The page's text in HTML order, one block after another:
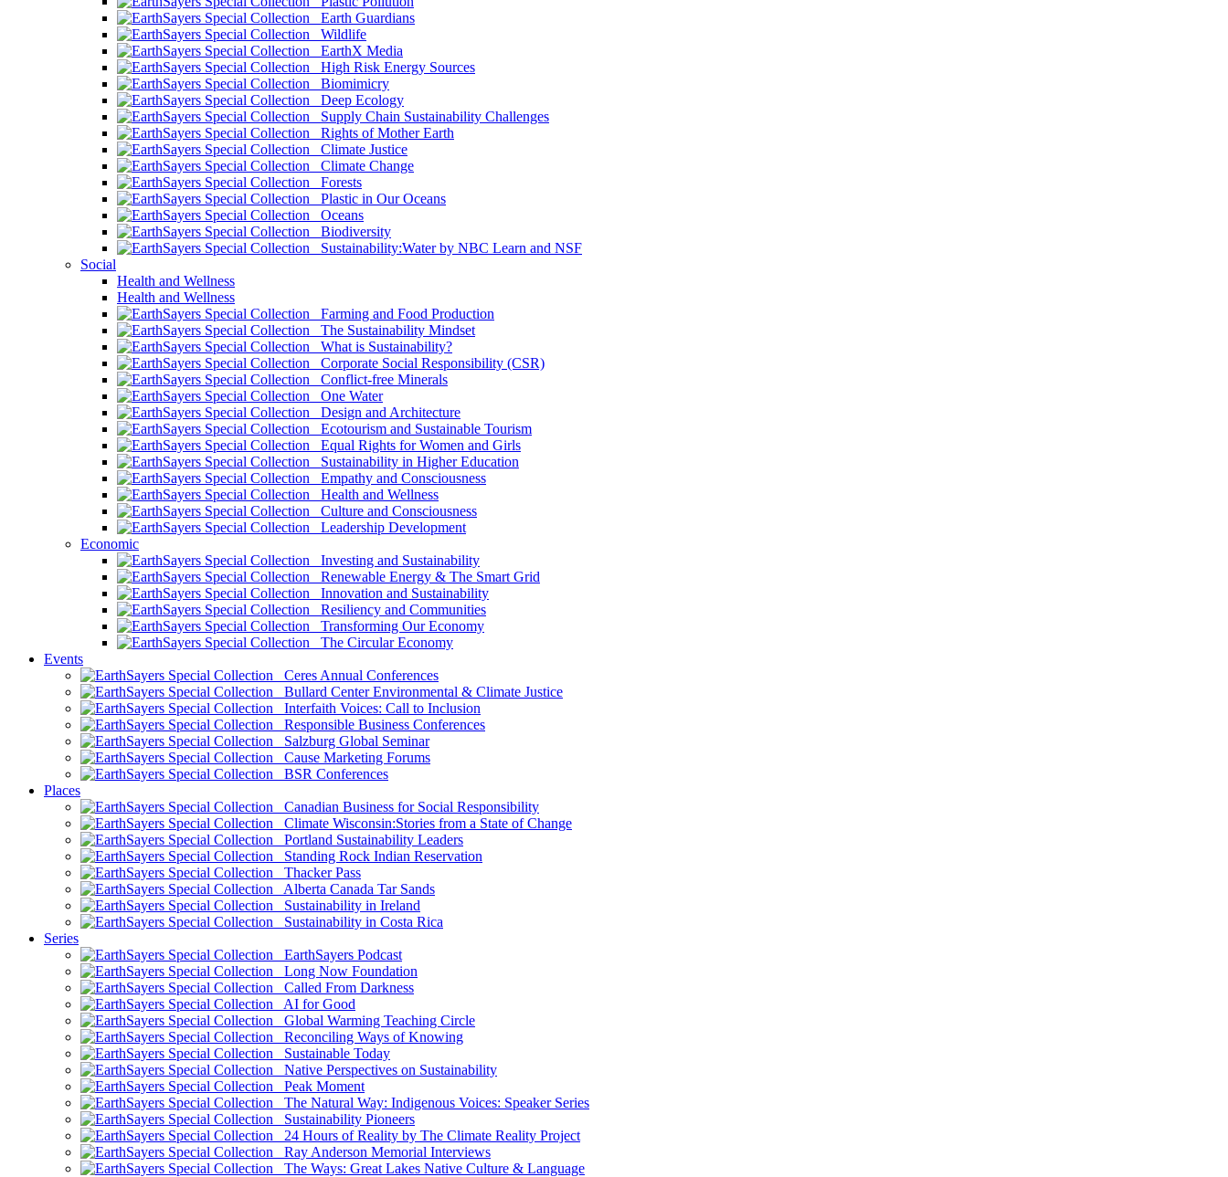
Earth Guardians
Wildlife
EarthX Media
High Risk Energy Sources
Biomimicry
Deep Ecology
Supply Chain Sustainability Challenges
Rights of Mother Earth
Climate Justice
Climate Change
Forests
Plastic in Our Oceans
Oceans
Biodiversity
Sustainability:Water by NBC Learn and NSF
Social
Health and Wellness
Health and Wellness
Farming and Food Production
The Sustainability Mindset
What is Sustainability?
Corporate Social Responsibility (CSR)
Conflict-free Minerals
One Water
Design and Architecture
Ecotourism and Sustainable Tourism
Equal Rights for Women and Girls
Sustainability in Higher Education
Empathy and Consciousness
Health and Wellness
Culture and Consciousness
Leadership Development
Economic
Investing and Sustainability
Renewable Energy & The Smart Grid
Innovation and Sustainability
Resiliency and Communities
Transforming Our Economy
The Circular Economy
Events
Ceres Annual Conferences
Bullard Center Environmental & Climate Justice
Interfaith Voices: Call to Inclusion
Responsible Business Conferences
Salzburg Global Seminar
Cause Marketing Forums
BSR Conferences
Places
Canadian Business for Social Responsibility
Climate Wisconsin:Stories from a State of Change
Portland Sustainability Leaders
Standing Rock Indian Reservation
Thacker Pass
Alberta Canada Tar Sands
Sustainability in Ireland
Sustainability in Costa Rica
Series
EarthSayers Podcast
Long Now Foundation
Called From Darkness
AI for Good
Global Warming Teaching Circle
Reconciling Ways of Knowing
Sustainable Today
Native Perspectives on Sustainability
Peak Moment
The Natural Way: Indigenous Voices: Speaker Series
Sustainability Pioneers
24 Hours of Reality by The Climate Reality Project
Ray Anderson Memorial Interviews
The Ways: Great Lakes Native Culture & Language